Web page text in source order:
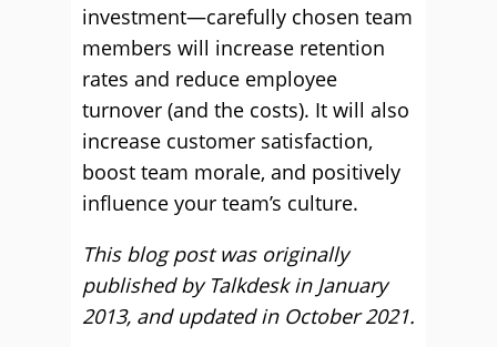
investment—carefully chosen team
members will increase retention
rates and reduce employee
turnover (and the costs). It will also
increase customer satisfaction,
boost team morale, and positively
influence your team’s culture.
This blog post was originally
published by Talkdesk in January
2013, and updated in October 2021.